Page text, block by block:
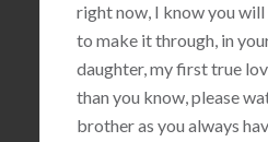
right now, I know you
to make it through, in
daughter, my first true
than you know, please
brother as you always